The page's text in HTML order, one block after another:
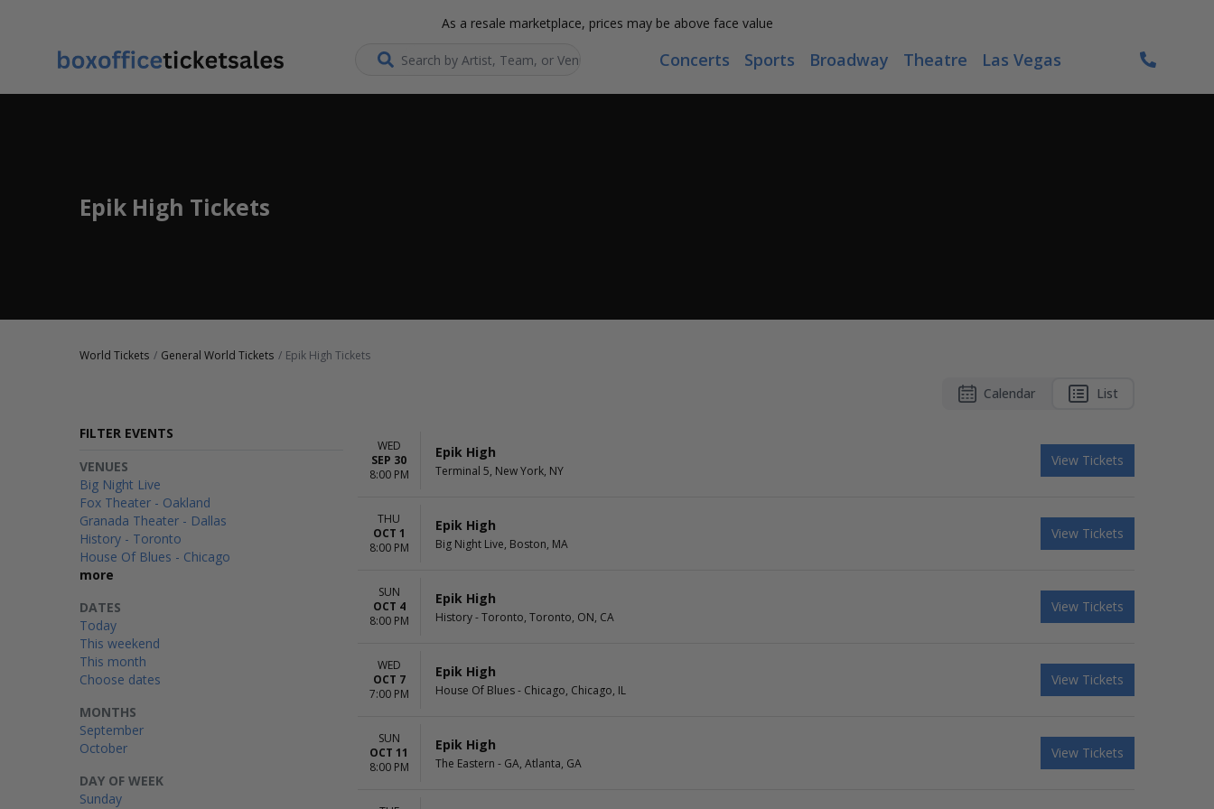
As a resale marketplace, prices may be above face value
Search... Concerts Sports Broadway Theatre Las Vegas
Epik High Tickets
World Tickets General World Tickets Epik High Tickets
Calendar List
FILTER EVENTS
DAY OF WEEK
Sunday
VENUES
Big Night Live
Fox Theater - Oakland
Granada Theater - Dallas
History - Toronto
House Of Blues - Chicago
more
MONTHS
September
October
DATES
Today
This weekend
This month
Choose dates
WED
SEP 30
8:00 PM
Epik High
Terminal 5, New York, NY
View Tickets
THU
OCT 1
8:00 PM
Epik High
Big Night Live, Boston, MA
View Tickets
SUN
OCT 4
8:00 PM
Epik High
History - Toronto, Toronto, ON, CA
View Tickets
WED
OCT 7
7:00 PM
Epik High
House Of Blues - Chicago, Chicago, IL
View Tickets
SUN
OCT 11
8:00 PM
Epik High
The Eastern - GA, Atlanta, GA
View Tickets